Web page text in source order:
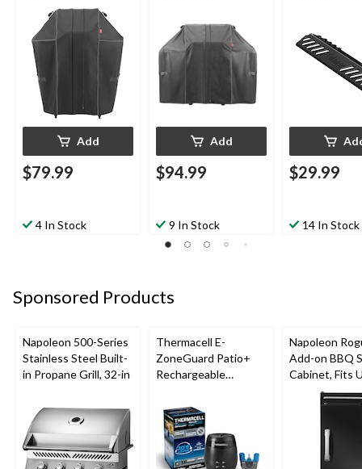
Expandable, 29-in to
35-in, Dark Grey
Add
$79.99
4 In Stock
to 58.5-in, Dark Grey
Add
$94.99
9 In Stock
$29.99
14 In Stock
Sponsored Products
Napoleon 500-Series
Stainless Steel Built-
in Propane Grill, 32-in
Thermacell E-
ZoneGuard Patio+
Rechargeable
with 36-Hr Refill and
6.5-Hr Battery
Napoleon
Add-on BBQ
Cabinet, Fits
Side Shelf on
Models, Black